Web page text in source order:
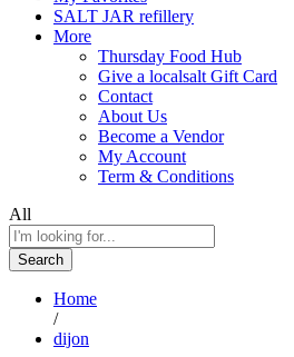
SALT JAR refillery
More
Thursday Food Hub
Give a localsalt Gift Card
Contact
About Us
Become a Vendor
My Account
Term & Conditions
All
Search
Home
/
dijon